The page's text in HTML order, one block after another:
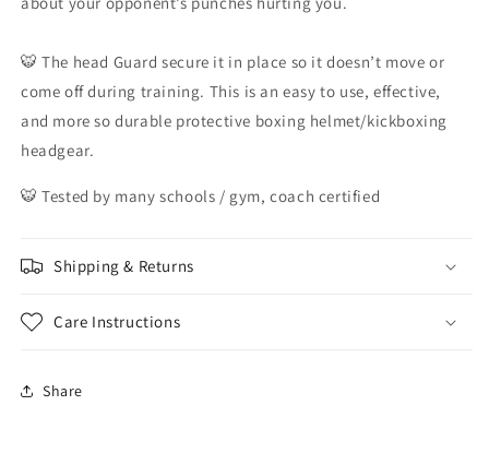
🐯 The head Guard secure it in place so it doesn’t move or
come off during training. This is an easy to use, effective,
and more so durable protective boxing helmet/kickboxing
headgear.
🐯 Tested by many schools / gym, coach certified
Shipping & Returns
Care Instructions
Share